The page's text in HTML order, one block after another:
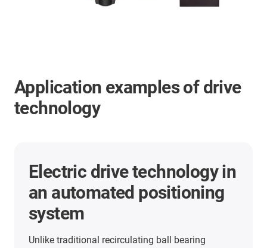
Application examples of drive
technology
Electric drive technology in
an automated positioning
system
Unlike traditional recirculating ball bearing